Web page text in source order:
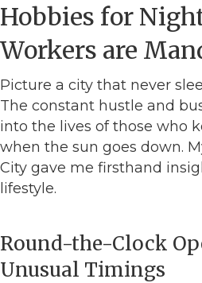
Hobbies for
Workers are
Picture a city that never
The constant hustle and
into the lives of those who
when the sun goes down.
City gave me firsthand
lifestyle.
Round-the-Clock
Unusual Timings